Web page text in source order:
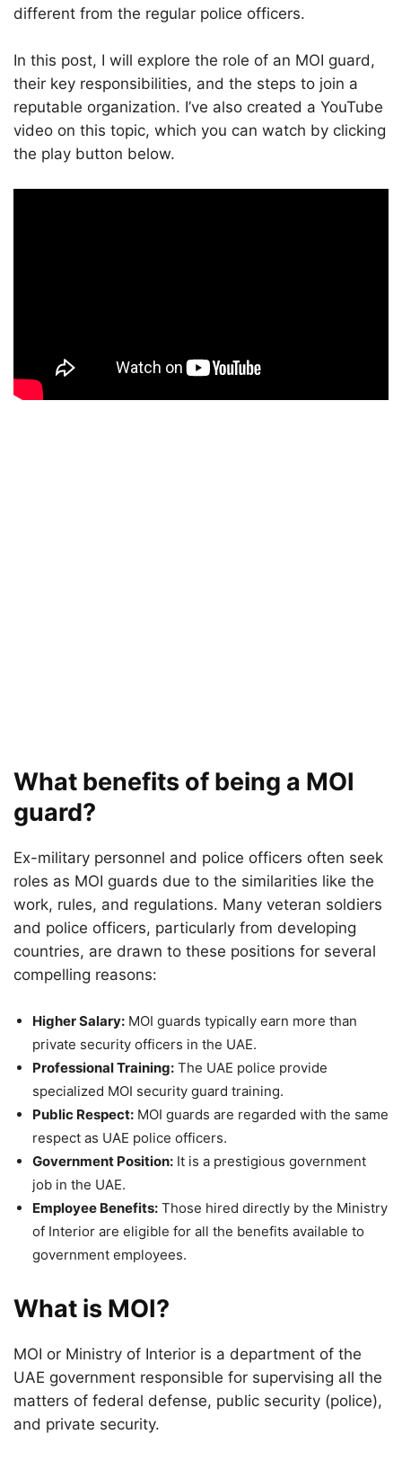
different from the regular police officers.
In this post, I will explore the role of an MOI guard,
their key responsibilities, and the steps to join a
reputable organization. I’ve also created a YouTube
video on this topic, which you can watch by clicking
the play button below.
What benefits of being a MOI
guard?
Ex-military personnel and police officers often seek
roles as MOI guards due to the similarities like the
work, rules, and regulations. Many veteran soldiers
and police officers, particularly from developing
countries, are drawn to these positions for several
compelling reasons:
Higher Salary: MOI guards typically earn more than
private security officers in the UAE.
Professional Training: The UAE police provide
specialized MOI security guard training.
Public Respect: MOI guards are regarded with the same
respect as UAE police officers.
Government Position: It is a prestigious government
job in the UAE.
Employee Benefits: Those hired directly by the Ministry
of Interior are eligible for all the benefits available to
government employees.
What is MOI?
MOI or Ministry of Interior is a department of the
UAE government responsible for supervising all the
matters of federal defense, public security (police),
and private security.